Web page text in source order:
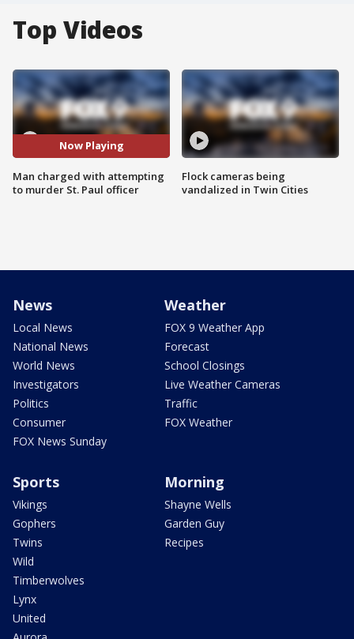
Top Videos
Now Playing
Man charged with attempting
to murder St. Paul officer
Flock cameras being
vandalized in Twin Cities
News
Local News
National News
World News
Investigators
Politics
Consumer
FOX News Sunday
Weather
FOX 9 Weather App
Forecast
School Closings
Live Weather Cameras
Traffic
FOX Weather
Sports
Vikings
Gophers
Twins
Wild
Timberwolves
Lynx
United
Morning
Shayne Wells
Garden Guy
Recipes